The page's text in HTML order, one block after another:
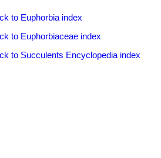
to Euphorbia index
to Euphorbiaceae index
to Succulents Encyclopedia index